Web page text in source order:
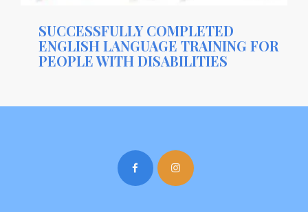
SUCCESSFULLY COMPLETED
ENGLISH LANGUAGE TRAINING FOR
PEOPLE WITH DISABILITIES